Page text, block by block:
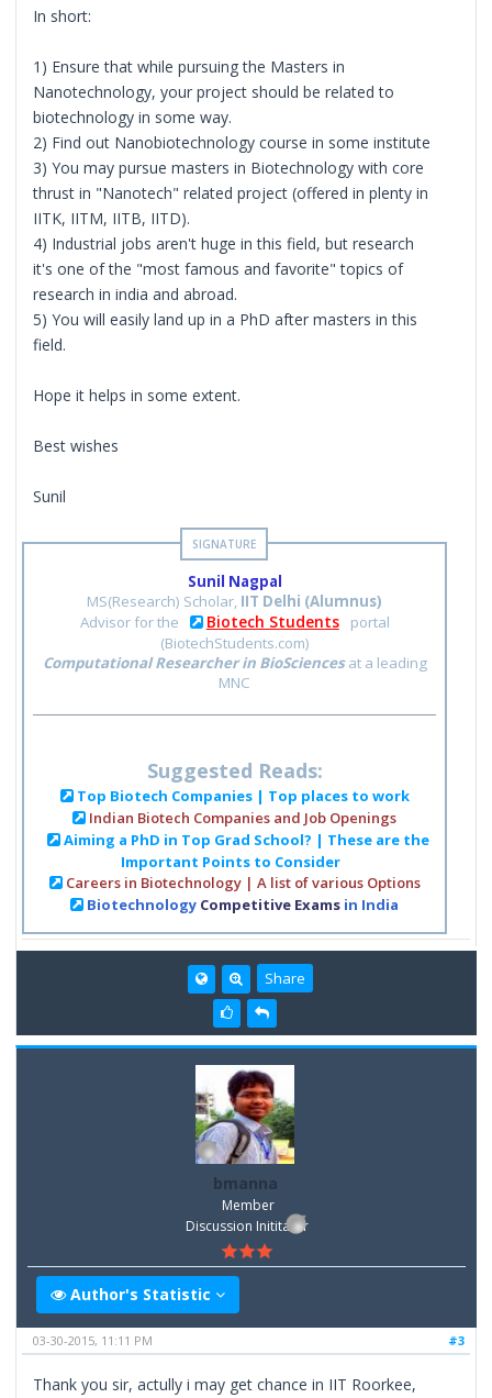
In short:
1) Ensure that while pursuing the Masters in
Nanotechnology, your project should be related to
biotechnology in some way.
2) Find out Nanobiotechnology course in some institute
3) You may pursue masters in Biotechnology with core
thrust in "Nanotech" related project (offered in plenty in
IITK, IITM, IITB, IITD).
4) Industrial jobs aren't huge in this field, but research
it's one of the "most famous and favorite" topics of
research in india and abroad.
5) You will easily land up in a PhD after masters in this
field.
Hope it helps in some extent.
Best wishes
Sunil
Sunil Nagpal
MS(Research) Scholar, IIT Delhi (Alumnus)
Advisor for the
Biotech Students
portal
(BiotechStudents.com)
Computational Researcher in BioSciencesat a leading
MNC
Suggested Reads:
Top Biotech Companies | Top places to work
Indian Biotech Companies and Job Openings
Aiming a PhD in Top Grad School? | These are the
Important Points to Consider
Careers in Biotechnology | A list of various Options
Biotechnology Competitive Exams in India
Share
bmanna
Member
Discussion Inititator
Author's Statistic
#3
03-30-2015, 11:11 PM
Thank you sir, actully i may get chance in IIT Roorkee,